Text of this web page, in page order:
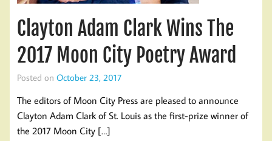
Clayton Adam Clark Wins The
2017 Moon City Poetry Award
Posted on October 23, 2017
The editors of Moon City Press are pleased to announce
Clayton Adam Clark of St. Louis as the first-prize winner of
the 2017 Moon City […]